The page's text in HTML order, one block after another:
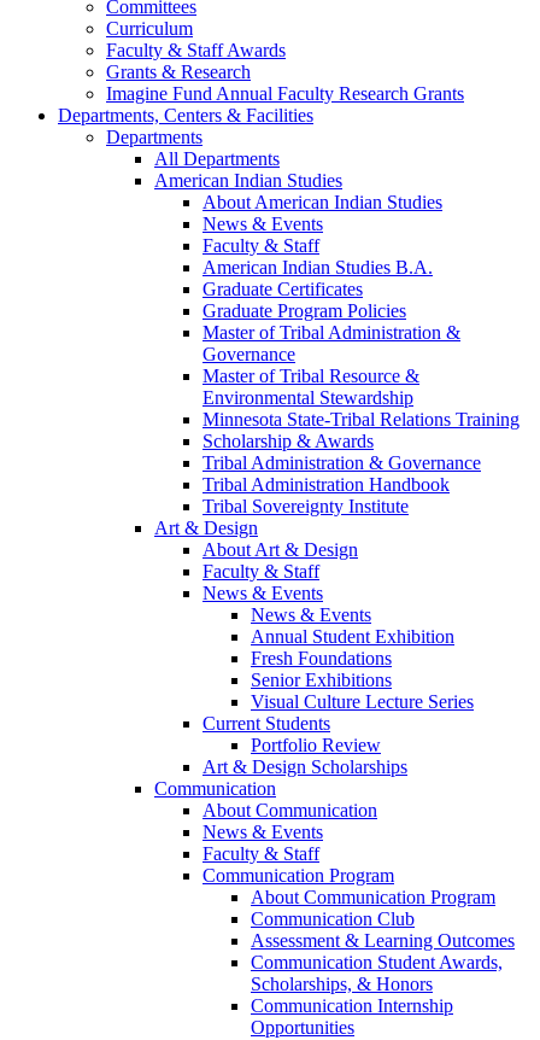
Committees
Curriculum
Faculty & Staff Awards
Grants & Research
Imagine Fund Annual Faculty Research Grants
Departments, Centers & Facilities
Departments
All Departments
American Indian Studies
About American Indian Studies
News & Events
Faculty & Staff
American Indian Studies B.A.
Graduate Certificates
Graduate Program Policies
Master of Tribal Administration &
Governance
Master of Tribal Resource &
Environmental Stewardship
Minnesota State-Tribal Relations Training
Scholarship & Awards
Tribal Administration & Governance
Tribal Administration Handbook
Tribal Sovereignty Institute
Art & Design
About Art & Design
Faculty & Staff
News & Events
News & Events
Annual Student Exhibition
Fresh Foundations
Senior Exhibitions
Visual Culture Lecture Series
Current Students
Portfolio Review
Art & Design Scholarships
Communication
About Communication
News & Events
Faculty & Staff
Communication Program
About Communication Program
Communication Club
Assessment & Learning Outcomes
Communication Student Awards,
Scholarships, & Honors
Communication Internship
Opportunities